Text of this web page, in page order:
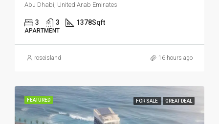
Abu Dhabi, United Arab Emirates
3 3 1378Sqft
APARTMENT
roseisland 16 hours ago
FEATURED FOR SALE GREAT DEAL